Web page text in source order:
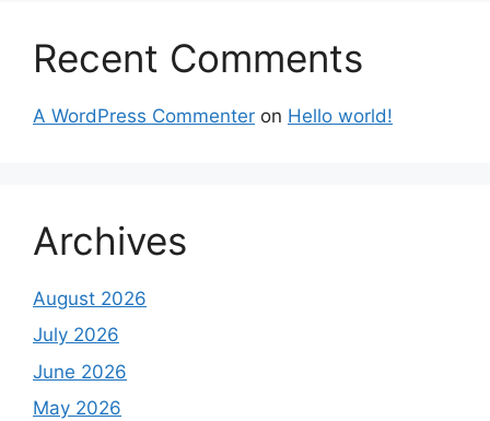
Recent Comments
A WordPress Commenter on Hello world!
Archives
August 2026
July 2026
June 2026
May 2026